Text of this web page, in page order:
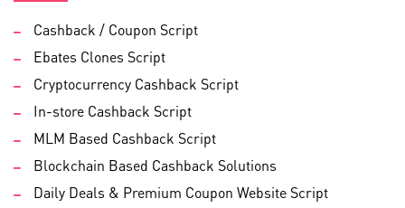
Cashback / Coupon Script
Ebates Clones Script
Cryptocurrency Cashback Script
In-store Cashback Script
MLM Based Cashback Script
Blockchain Based Cashback Solutions
Daily Deals & Premium Coupon Website Script